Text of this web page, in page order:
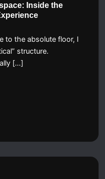
Inside the
to the absolute floor, I
structure.
[…]